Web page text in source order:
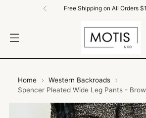
Free Shipping on All Orders
Home
Western Backroads
Spencer Pleated Wide Leg Pants -